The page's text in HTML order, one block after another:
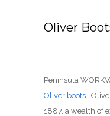
Oliver
Peninsula
Oliver boots.
1887, a wealth of